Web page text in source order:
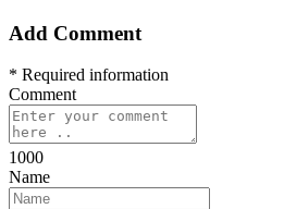
Add Comment
* Required information
Comment
1000
Name